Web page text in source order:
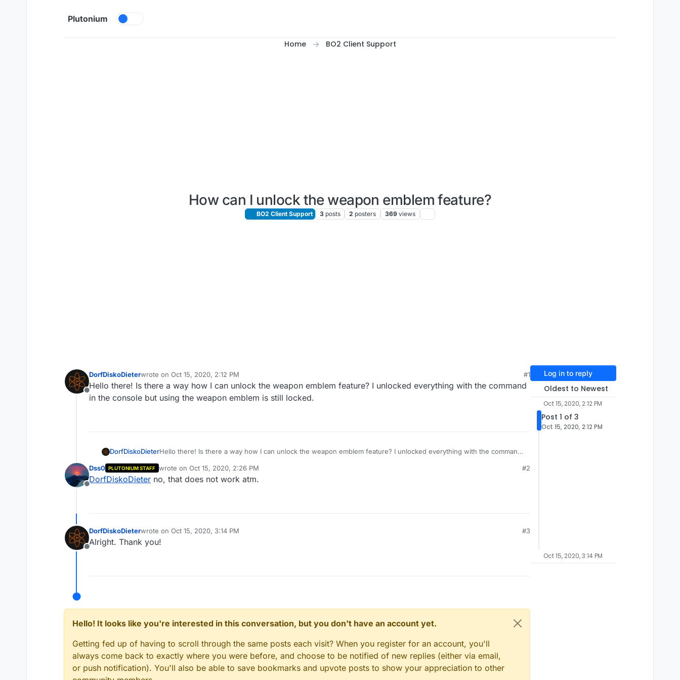
Plutonium
Home BO2 Client Support
How can I unlock the weapon emblem feature?
BO2 Client Support 3 posts 2 posters 369 views
Offline
DorfDiskoDieterwrote on Oct 15, 2020, 2:12 PM
last edited by
#1
Hello there! Is there a way how I can unlock the weapon emblem feature? I unlocked everything with the command
in the console but using the weapon emblem is still locked.
DorfDiskoDieterHello there! Is there a way how I can unlock the weapon emblem feature? I unlocked everything with the command
Offline
Dss0 PLUTONIUM STAFF wrote on Oct 15, 2020, 2:26 PM
last edited by
#2
DorfDiskoDieter no, that does not work atm.
Offline
DorfDiskoDieterwrote on Oct 15, 2020, 3:14 PM
last edited by
#3
Alright. Thank you!
Hello! It looks like you're interested in this conversation, but you don't have an account yet.
Getting fed up of having to scroll through the same posts each visit? When you register for an account, you'll
always come back to exactly where you were before, and choose to be notified of new replies (either via email,
or push notification). You'll also be able to save bookmarks and upvote posts to show your appreciation to other
Log in to reply
Oldest to Newest
Oct 15, 2020, 2:12 PM
Post 1 of 3
Oct 15, 2020, 2:12 PM
Oct 15, 2020, 3:14 PM